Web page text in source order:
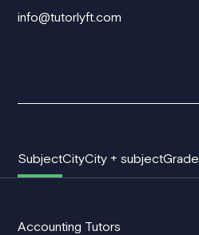
info@tutorlyft.com
SubjectCityCity + subjectGrade
Accounting Tutors